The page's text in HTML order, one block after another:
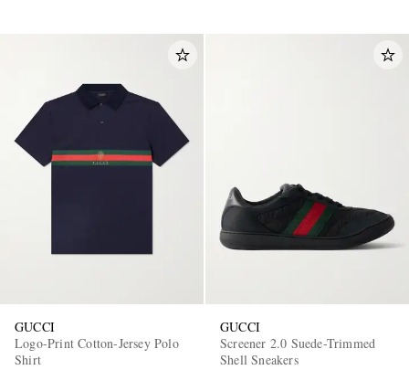
GUCCI
Logo-Print Cotton-Jersey Polo
Shirt
GUCCI
Screener 2.0 Suede-Trimmed
Shell Sneakers